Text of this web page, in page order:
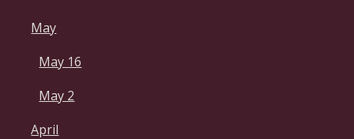
May
May 16
May 2
April